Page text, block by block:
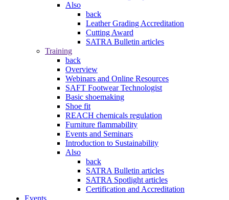
Also
back
Leather Grading Accreditation
Cutting Award
SATRA Bulletin articles
Training
back
Overview
Webinars and Online Resources
SAFT Footwear Technologist
Basic shoemaking
Shoe fit
REACH chemicals regulation
Furniture flammability
Events and Seminars
Introduction to Sustainability
Also
back
SATRA Bulletin articles
SATRA Spotlight articles
Certification and Accreditation